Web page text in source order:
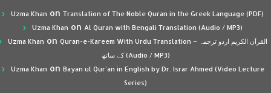
Uzma Khan on Translation of The Noble Quran in the Greek Language (PDF)
Uzma Khan on Al Quran with Bengali Translation (Audio / MP3)
Uzma Khan on Quran-e-Kareem With Urdu Translation – القرآن الكريم اردو ترجمہ
کے ساتھ (Audio / MP3)
Uzma Khan on Bayan ul Qur’an in English by Dr. Israr Ahmed (Video Lecture
Series)